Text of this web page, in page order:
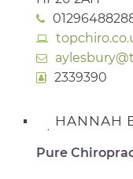
2339390
HANNAH
Pure